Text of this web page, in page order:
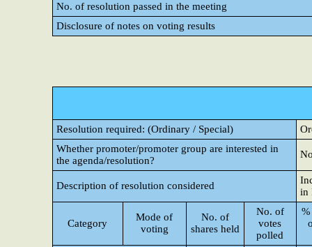
No. of resolution passed in the meeting
Disclosure of notes on voting results
Resolution required: (Ordinary / Special)
Whether promoter/promoter group are interested in
the agenda/resolution?
Description of resolution considered
in
Category
Mode of
voting
No. of
shares held
No. of
votes
polled